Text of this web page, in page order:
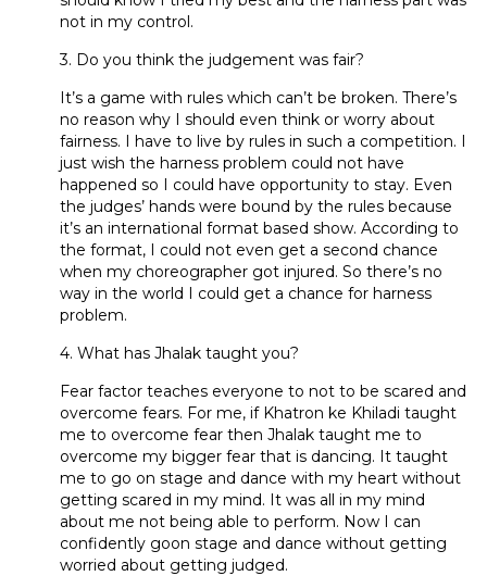
not in my control.
3. Do you think the judgement was fair?
It’s a game with rules which can’t be broken. There’s
no reason why I should even think or worry about
fairness. I have to live by rules in such a competition. I
just wish the harness problem could not have
happened so I could have opportunity to stay. Even
the judges’ hands were bound by the rules because
it’s an international format based show. According to
the format, I could not even get a second chance
when my choreographer got injured. So there’s no
way in the world I could get a chance for harness
problem.
4. What has Jhalak taught you?
Fear factor teaches everyone to not to be scared and
overcome fears. For me, if Khatron ke Khiladi taught
me to overcome fear then Jhalak taught me to
overcome my bigger fear that is dancing. It taught
me to go on stage and dance with my heart without
getting scared in my mind. It was all in my mind
about me not being able to perform. Now I can
confidently goon stage and dance without getting
worried about getting judged.